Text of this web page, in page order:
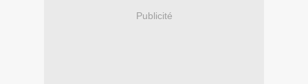
Publicité